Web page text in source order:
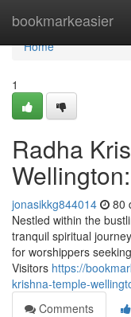
bookmarkeasier
Home
Home
1
Radha
jonasikkg844014 80
Nestled within the
tranquil spiritual
for worshippers
Visitors https://
krishna-temple-
Comments